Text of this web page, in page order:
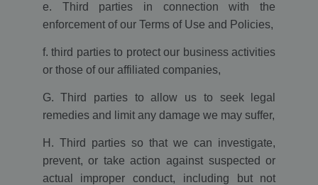
e. Third parties in connection with the
enforcement of our Terms of Use and Policies,
f. third parties to protect our business activities
or those of our affiliated companies,
G. Third parties to allow us to seek legal
remedies and limit any damage we may suffer,
H. Third parties so that we can investigate,
prevent, or take action against suspected or
actual improper conduct, including but not
Google LLC
www.ekomi.de
minutes
The cookie is
set by Google
cookie is used
to determine
created when
the JavaScript
library
there are no
existing __utma
cookies. The
cookie is
updated every